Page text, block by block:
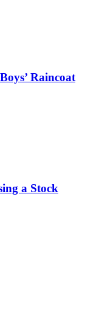
Raincoat
a Stock